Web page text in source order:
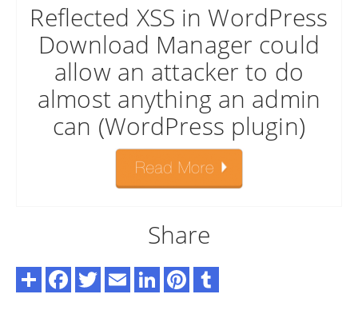
Reflected XSS in WordPress
Download Manager could
allow an attacker to do
almost anything an admin
can (WordPress plugin)
Share